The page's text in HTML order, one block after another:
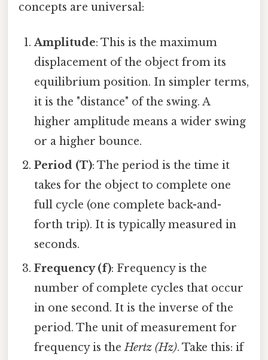
concepts are universal:
Amplitude: This is the maximum
displacement of the object from its
equilibrium position. In simpler terms,
it is the "distance" of the swing. A
higher amplitude means a wider swing
or a higher bounce.
Period (T): The period is the time it
takes for the object to complete one
full cycle (one complete back-and-
forth trip). It is typically measured in
seconds.
Frequency (f): Frequency is the
number of complete cycles that occur
in one second. It is the inverse of the
period. The unit of measurement for
frequency is theHertz (Hz). Take this: if